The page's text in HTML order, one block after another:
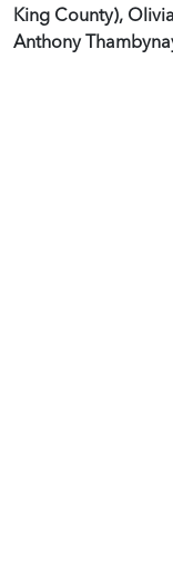
King County),
Anthony